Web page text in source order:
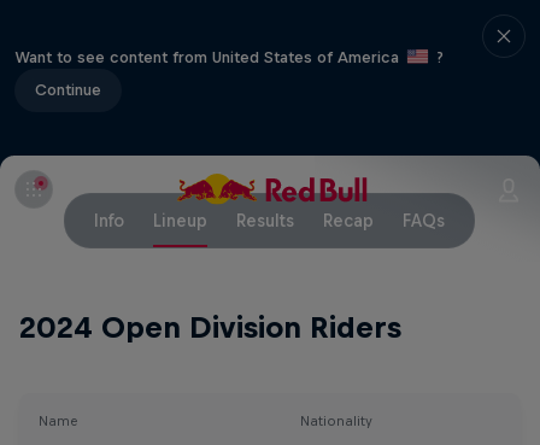
Want to see content from United States of America
?
Continue
Info Lineup Results Recap FAQs
2024 Open Division Riders
Name Nationality